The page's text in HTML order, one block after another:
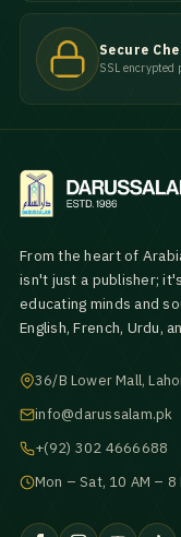
Secure
SSL encrypted
From the heart of
isn't just a publisher;
educating minds and
English, French, Urdu,
36/B Lower Mall,
info@darussalam.pk
+(92) 302 4666688
Mon – Sat, 10 AM – 8